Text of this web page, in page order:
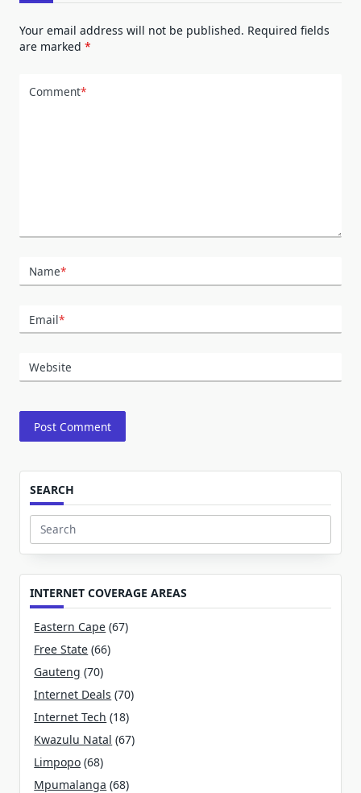
Your email address will not be published. Required fields
are marked *
Comment*
Name*
Email*
Website
SEARCH
Search
for:
INTERNET COVERAGE AREAS
Eastern Cape (67)
Free State (66)
Gauteng (70)
Internet Deals (70)
Internet Tech (18)
Kwazulu Natal (67)
Limpopo (68)
Mpumalanga (68)